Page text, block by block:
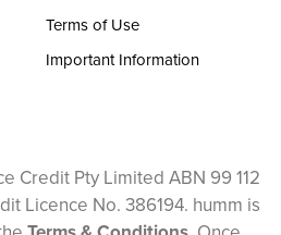
Terms of Use
Important Information
Credit Pty Limited ABN 99 112
Licence No. 386194. humm is